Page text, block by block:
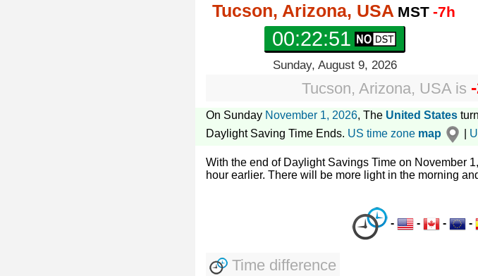
Tucson, Arizona, USA MST -7h
00:22:52
Sunday, August 9, 2026
Tucson, Arizona, USAis
On Sunday November 1, 2026, The United States
Daylight Saving Time Ends. US time zone map
With the end of Daylight Savings Time on November
hour earlier. There will be more light in the morning
- - - -
Time difference